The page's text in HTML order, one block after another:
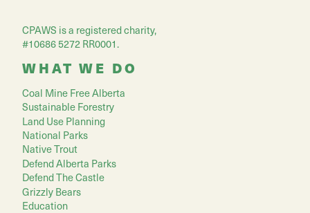
CPAWS is a registered charity,
#10686 5272 RR0001.
WHAT WE DO
Coal Mine Free Alberta
Sustainable Forestry
Land Use Planning
National Parks
Native Trout
Defend Alberta Parks
Defend The Castle
Grizzly Bears
Education